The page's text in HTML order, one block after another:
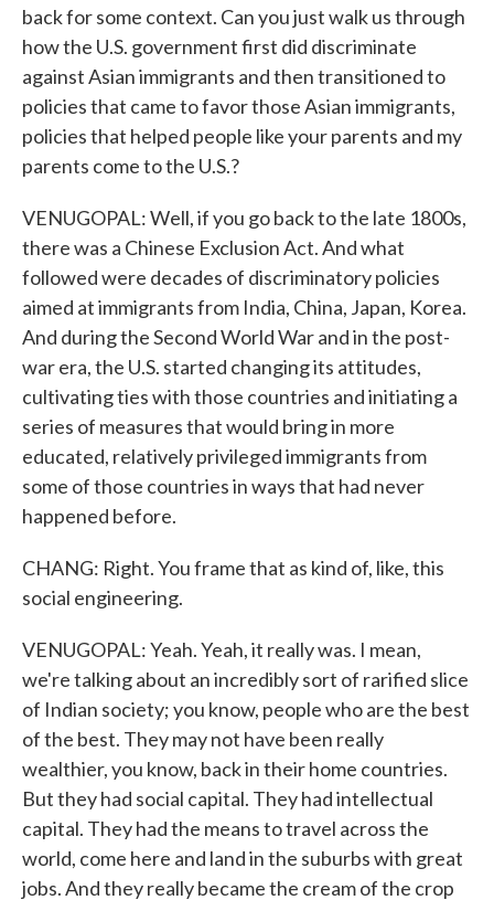
back for some context. Can you just walk us through
how the U.S. government first did discriminate
against Asian immigrants and then transitioned to
policies that came to favor those Asian immigrants,
policies that helped people like your parents and my
parents come to the U.S.?
VENUGOPAL: Well, if you go back to the late 1800s,
there was a Chinese Exclusion Act. And what
followed were decades of discriminatory policies
aimed at immigrants from India, China, Japan, Korea.
And during the Second World War and in the post-
war era, the U.S. started changing its attitudes,
cultivating ties with those countries and initiating a
series of measures that would bring in more
educated, relatively privileged immigrants from
some of those countries in ways that had never
happened before.
CHANG: Right. You frame that as kind of, like, this
social engineering.
VENUGOPAL: Yeah. Yeah, it really was. I mean,
we're talking about an incredibly sort of rarified slice
of Indian society; you know, people who are the best
of the best. They may not have been really
wealthier, you know, back in their home countries.
But they had social capital. They had intellectual
capital. They had the means to travel across the
world, come here and land in the suburbs with great
jobs. And they really became the cream of the crop